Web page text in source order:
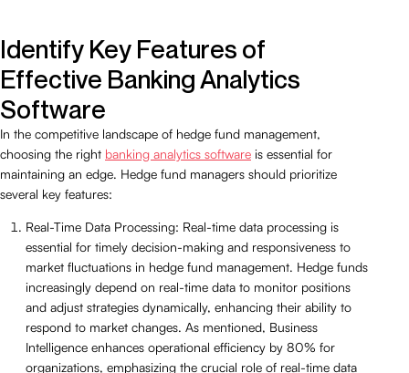
Identify Key Features of
Effective Banking Analytics
Software
In the competitive landscape of hedge fund management,
choosing the right banking analytics software is essential for
maintaining an edge. Hedge fund managers should prioritize
several key features:
Real-Time Data Processing: Real-time data processing is
essential for timely decision-making and responsiveness to
market fluctuations in hedge fund management. Hedge funds
increasingly depend on real-time data to monitor positions
and adjust strategies dynamically, enhancing their ability to
respond to market changes. As mentioned, Business
Intelligence enhances operational efficiency by 80% for
organizations, emphasizing the crucial role of real-time data